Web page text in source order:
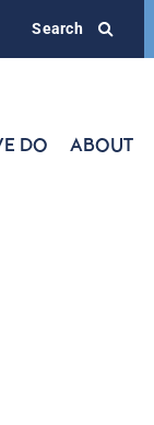
Search
DO ABOUT